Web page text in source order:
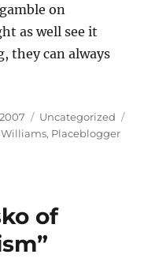
on
as well see it
they can always
Categories
Uncategorized
Williams, Placeblogger
of